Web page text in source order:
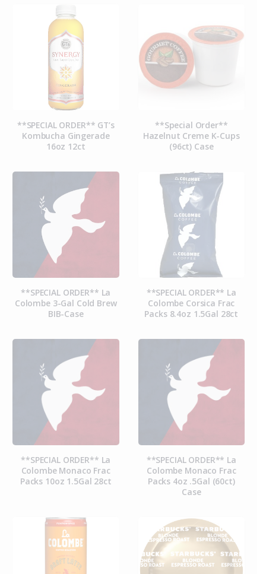
**SPECIAL ORDER** GT’s
Kombucha Gingerade
16oz 12ct
**Special Order**
Hazelnut Creme K-Cups
(96ct) Case
**SPECIAL ORDER** La
Colombe 3-Gal Cold Brew
BIB-Case
**SPECIAL ORDER** La
Colombe Corsica Frac
Packs 8.4oz 1.5Gal 28ct
**SPECIAL ORDER** La
Colombe Monaco Frac
Packs 10oz 1.5Gal 28ct
**SPECIAL ORDER** La
Colombe Monaco Frac
Packs 4oz .5Gal (60ct)
Case